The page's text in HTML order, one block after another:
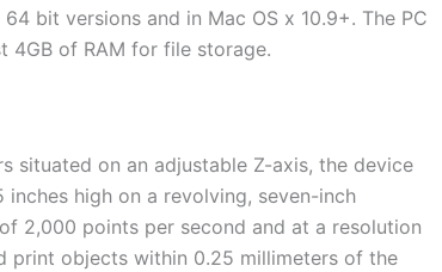
bit versions and in Mac OS x 10.9+. The PC
4GB of RAM for file storage.
situated on an adjustable Z-axis, the device
high on a revolving, seven-inch
2,000 points per second and at a resolution
print objects within 0.25 millimeters of the